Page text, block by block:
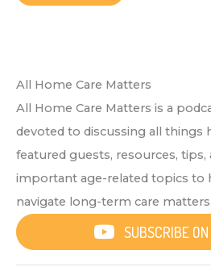
All Home Care Matters
All Home Care Matters is a
devoted to discussing all things
featured guests, resources, tips,
important age-related topics to
navigate long-term care matters.
SUBSCRIBE